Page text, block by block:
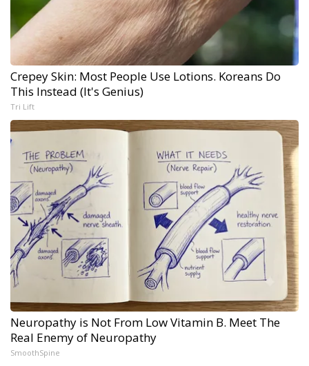
Crepey Skin: Most People Use Lotions. Koreans Do
This Instead (It's Genius)
Tri Lift
Neuropathy is Not From Low Vitamin B. Meet The
Real Enemy of Neuropathy
SmoothSpine